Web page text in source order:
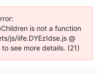
is not a function
js/iife.DYEzIdse.js @
see more details. (21)